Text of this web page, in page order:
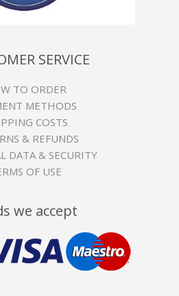
SERVICE
TO ORDER
METHODS
COSTS
& REFUNDS
DATA & SECURITY
OF USE
we accept